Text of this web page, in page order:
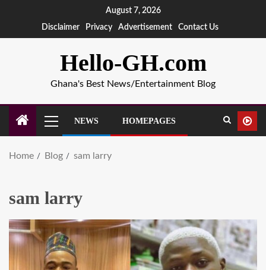
August 7, 2026
Disclaimer
Privacy Advertisement Contact Us
Hello-GH.com
Ghana's Best News/Entertainment Blog
NEWS HOMEPAGES
Home Blog sam larry
sam larry